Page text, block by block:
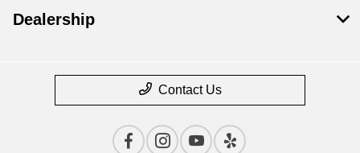
Dealership
Contact Us